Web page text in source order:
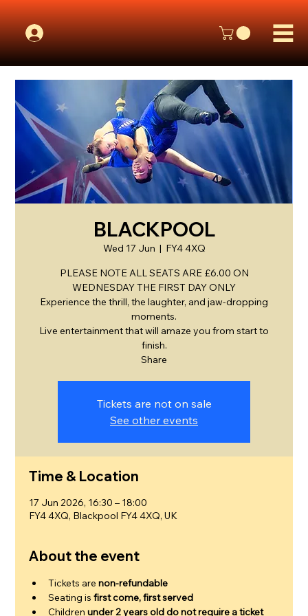
BLACKPOOL
Wed 17 Jun
  |
FY4 4XQ
PLEASE NOTE ALL SEATS ARE £6.00 ON
WEDNESDAY THE FIRST DAY ONLY
Experience the thrill, the laughter, and jaw-dropping
moments.
Live entertainment that will amaze you from start to
finish.
Share
Tickets are not on sale
See other events
Time & Location
17 Jun 2026, 16:30 – 18:00
FY4 4XQ, Blackpool FY4 4XQ, UK
About the event
Tickets are non-refundable
Seating is first come, first served
Children under 2 years old do not require a ticket